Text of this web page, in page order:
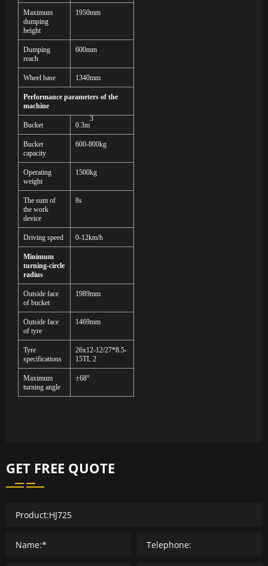
Maximum
dumping
height
1950mm
Dumping
reach
600mm
Wheel base 1340mm
Performance parameters of the
machine
Bucket 0.3m
3
Bucket
capacity
600-800kg
Operating
weight
1500kg
The sum of
the work
device
8s
Driving speed 0-12km/h
Minimum
turning-circle
radius
Outside face
of bucket
1989mm
Outside face
of tyre
1469mm
Tyre
specifications
26x12-12/27*8.5-
15TL 2
Maximum
turning angle
±68°
GET FREE QUOTE